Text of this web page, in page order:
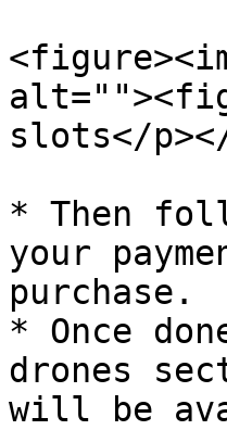
slots</
* Then
your
purchase.
* Once
drones
will be